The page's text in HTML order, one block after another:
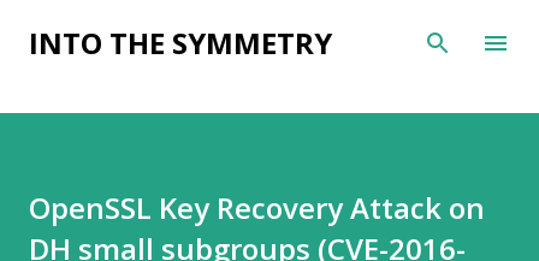
Skip to main content
INTO THE SYMMETRY
OpenSSL Key Recovery Attack on
DH small subgroups (CVE-2016-